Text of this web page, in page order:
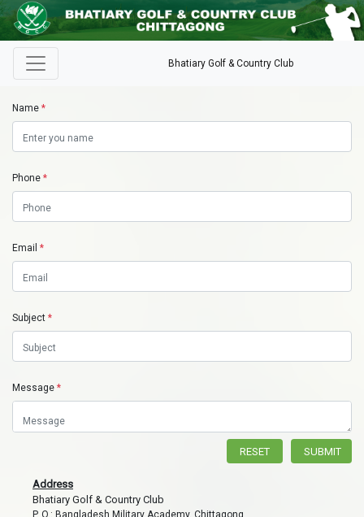
Bhatiary Golf & Country Club
Name *
Phone *
Email *
Subject *
Message *
SUBMIT
RESET
Address
Bhatiary Golf & Country Club
P. O.: Bangladesh Military Academy, Chittagong